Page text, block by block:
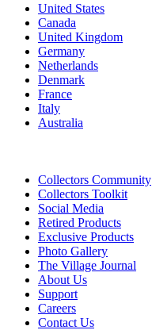
United States
Canada
United Kingdom
Germany
Netherlands
Denmark
France
Italy
Australia
Collectors Community
Collectors Toolkit
Social Media
Retired Products
Exclusive Products
Photo Gallery
The Village Journal
About Us
Support
Careers
Contact Us